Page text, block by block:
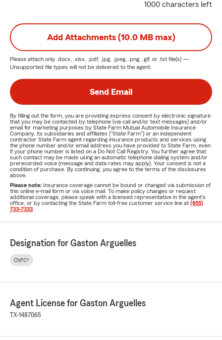
1000 characters left
Add Attachments (10.0 MB max)
Please attach only .docx, .xlsx, .pdf, .jpg, .jpeg, .png, .gif, or .txt file(s) —
Unsupported file types will not be delivered to the agent.
Send Email
By filling out the form, you are providing express consent by electronic signature
that you may be contacted by telephone (via call and/or text messages) and/or
email for marketing purposes by State Farm Mutual Automobile Insurance
Company, its subsidiaries and affiliates ("State Farm") or an independent
contractor State Farm agent regarding insurance products and services using
the phone number and/or email address you have provided to State Farm, even
if your phone number is listed on a Do Not Call Registry. You further agree that
such contact may be made using an automatic telephone dialing system and/or
prerecorded voice (message and data rates may apply). Your consent is not a
condition of purchase. By continuing, you agree to the terms of the disclosures
above.
Please note: Insurance coverage cannot be bound or changed via submission of
this online e-mail form or via voice mail. To make policy changes or request
additional coverage, please speak with a licensed representative in the agent's
office, or by contacting the State Farm toll-free customer service line at (855)
733-7333
Designation for Gaston Arguelles
ChFC®
Agent License for Gaston Arguelles
TX-1487065